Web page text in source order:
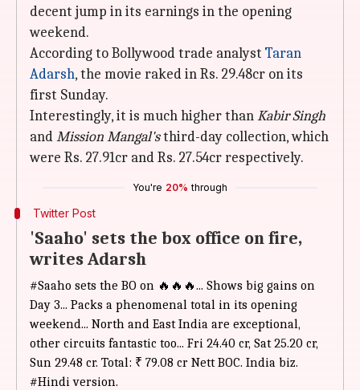
decent jump in its earnings in the opening
weekend.
According to Bollywood trade analyst Taran
Adarsh, the movie raked in Rs. 29.48cr on its
first Sunday.
Interestingly, it is much higher thanKabir Singh
andMission Mangal'sthird-day collection, which
were Rs. 27.91cr and Rs. 27.54cr respectively.
You're 20% through
Twitter Post
'Saaho' sets the box office on fire,
writes Adarsh
#Saaho sets the BO on 🔥🔥🔥... Shows big gains on
Day 3... Packs a phenomenal total in its opening
weekend... North and East India are exceptional,
other circuits fantastic too... Fri 24.40 cr, Sat 25.20 cr,
Sun 29.48 cr. Total: ₹ 79.08 cr Nett BOC. India biz.
#Hindiversion.